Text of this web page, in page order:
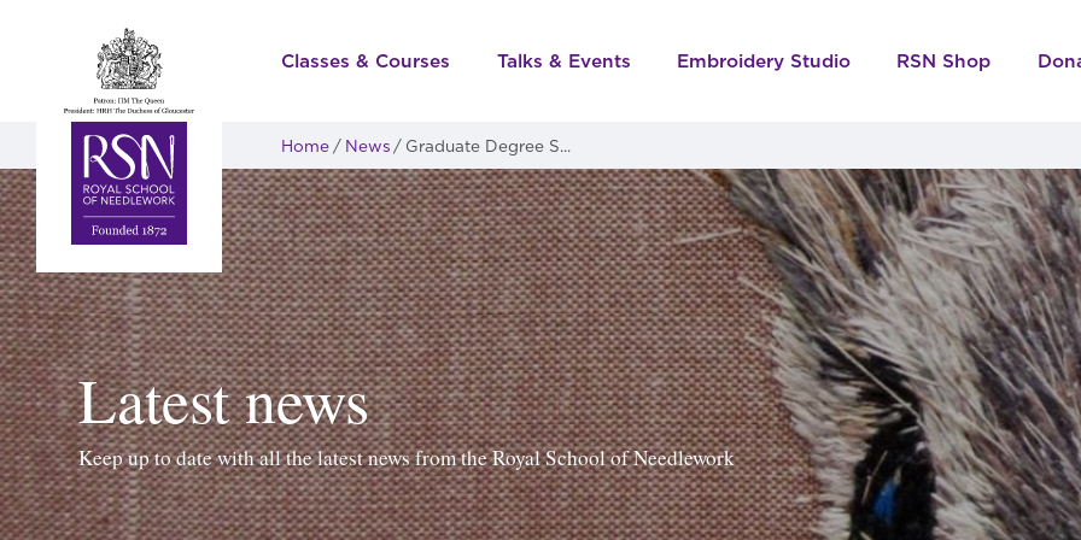
Classes & Courses Talks & Events Embroidery Studio RSN Shop
Home News Graduate Degree S...
Latest news
Keep up to date with all the latest news from the Royal School of Needlework